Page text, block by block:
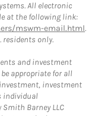
All electronic
at the following link:
mswm-email.html.
residents only.
and investment
appropriate for all
investment
individual
Barney LLC